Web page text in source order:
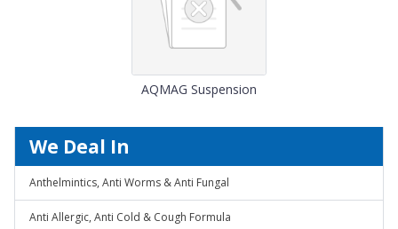
AQMAG Suspension
We Deal In
Anthelmintics, Anti Worms & Anti Fungal
Anti Allergic, Anti Cold & Cough Formula